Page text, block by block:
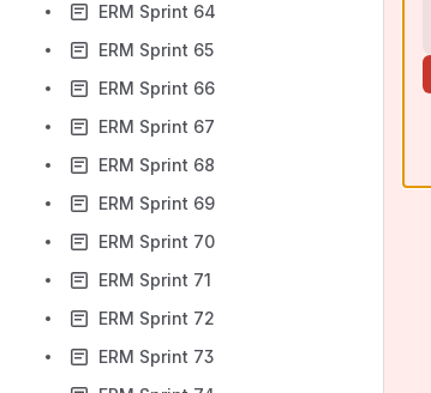
ERM Sprint 64
ERM Sprint 65
ERM Sprint 66
ERM Sprint 67
ERM Sprint 68
ERM Sprint 69
ERM Sprint 70
ERM Sprint 71
ERM Sprint 72
ERM Sprint 73